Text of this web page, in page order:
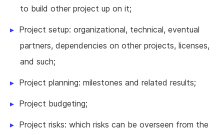
to build other project up on it;
Project setup: organizational, technical, eventual
partners, dependencies on other projects, licenses,
and such;
Project planning: milestones and related results;
Project budgeting;
Project risks: which risks can be overseen from the